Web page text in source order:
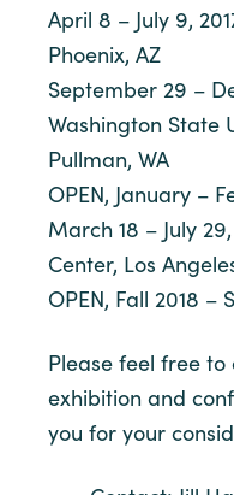
April 8 – July 9,
Phoenix, AZ
September 29 –
Washington State
Pullman, WA
OPEN, January –
March 18 – July
Center, Los
OPEN, Fall 2018 –
Please feel free
exhibition and
you for your